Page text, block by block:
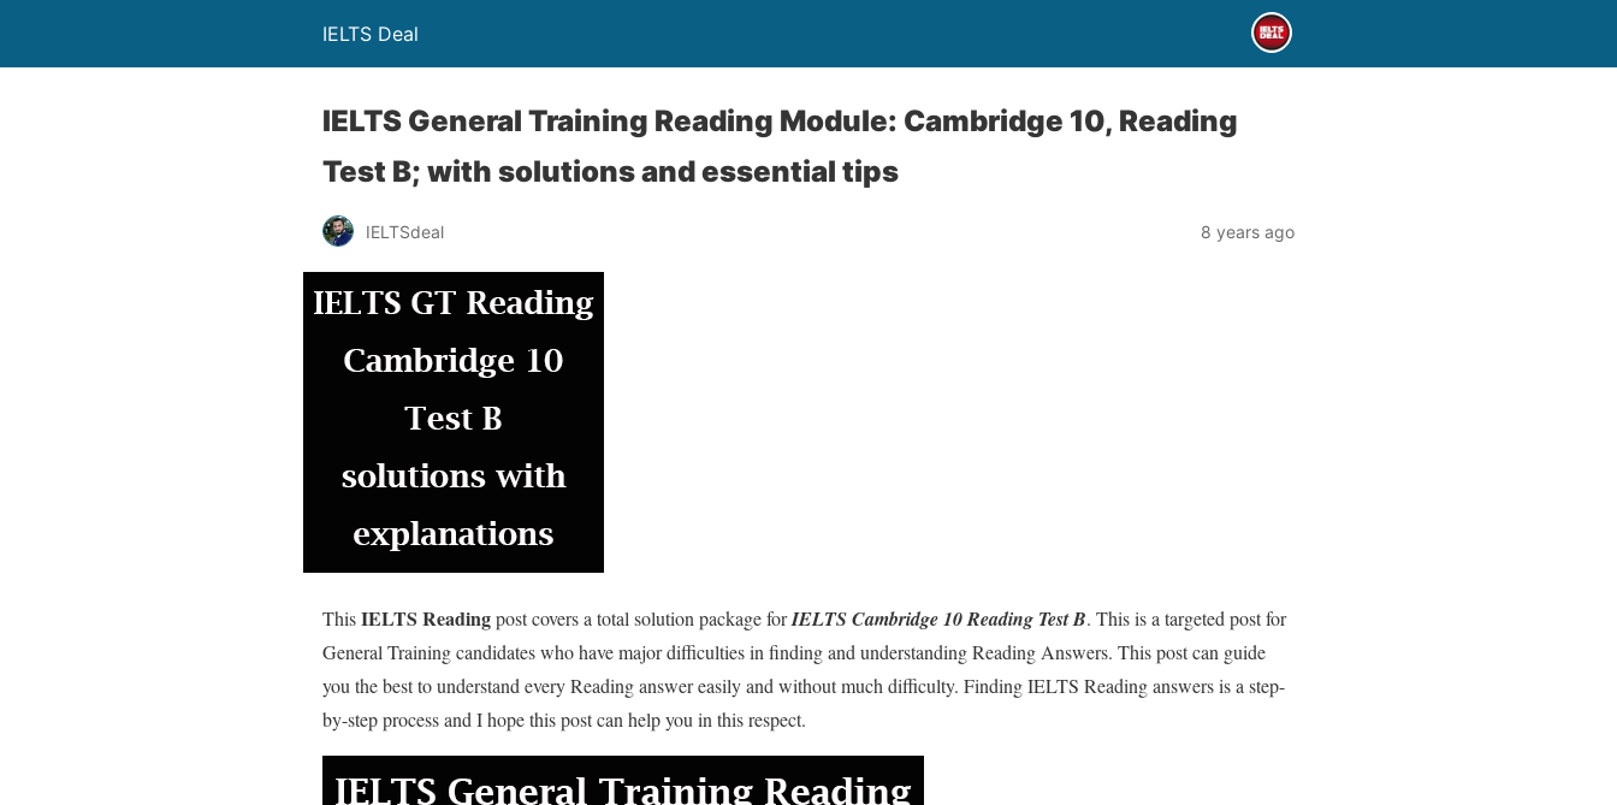
IELTS Deal
IELTS General Training Reading Module: Cambridge 10, Reading
Test B; with solutions and essential tips
IELTSdeal 8 years ago
ThisIELTS Readingpost covers a total solution package forIELTS Cambridge 10 Reading Test B. This is a targeted post for
General Training candidates who have major difficulties in finding and understanding Reading Answers. This post can guide
you the best to understand every Reading answer easily and without much difficulty. Finding IELTS Reading answers is a step-
by-step process and I hope this post can help you in this respect.